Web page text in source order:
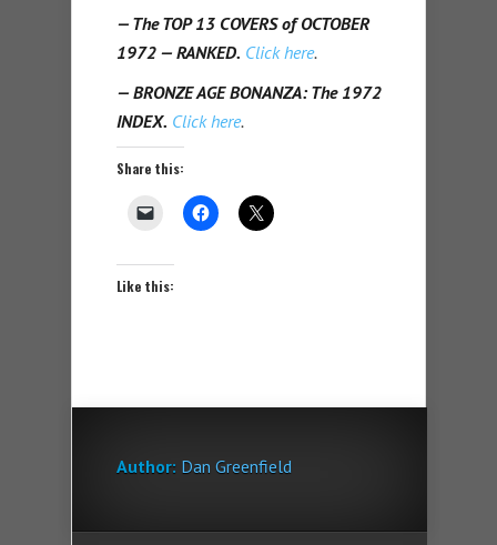
— The TOP 13 COVERS of OCTOBER
1972 — RANKED. Click here.
— BRONZE AGE BONANZA: The 1972
INDEX. Click here.
Share this:
Like this:
Author: Dan Greenfield